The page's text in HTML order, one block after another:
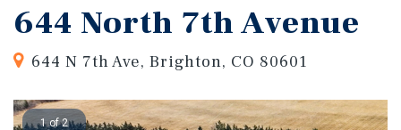
644 North 7th Avenue
644 N 7th Ave, Brighton, CO 80601
1 of 2